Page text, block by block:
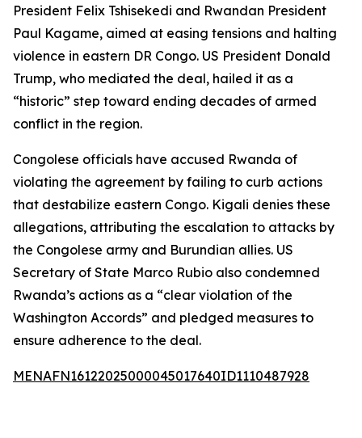
President Felix Tshisekedi and Rwandan President
Paul Kagame, aimed at easing tensions and halting
violence in eastern DR Congo. US President Donald
Trump, who mediated the deal, hailed it as a
“historic” step toward ending decades of armed
conflict in the region.
Congolese officials have accused Rwanda of
violating the agreement by failing to curb actions
that destabilize eastern Congo. Kigali denies these
allegations, attributing the escalation to attacks by
the Congolese army and Burundian allies. US
Secretary of State Marco Rubio also condemned
Rwanda’s actions as a “clear violation of the
Washington Accords” and pledged measures to
ensure adherence to the deal.
MENAFN16122025000045017640ID1110487928